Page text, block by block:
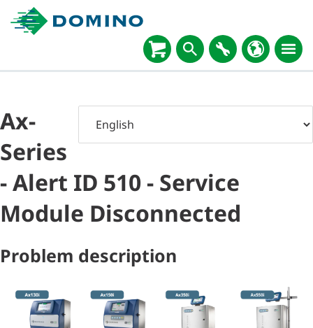
Ax-
Series
- Alert ID 510 - Service
Module Disconnected
Problem description